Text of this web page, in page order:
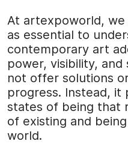
At artexpoworld, we
as essential to
contemporary art
power, visibility,
not offer solutions
progress. Instead,
states of being that
of existing and
world.